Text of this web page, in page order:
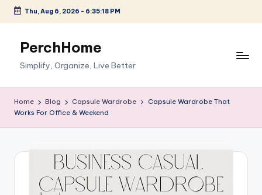
Skip
content
Thu, Aug 6, 2026 - 6:35:19 PM
PerchHome
Simplify, Organize, Live Better
Home Blog Capsule Wardrobe
Capsule Wardrobe That
Works For Office & Weekend